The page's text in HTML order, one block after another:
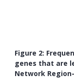
Figure 2:
genes that are
Network